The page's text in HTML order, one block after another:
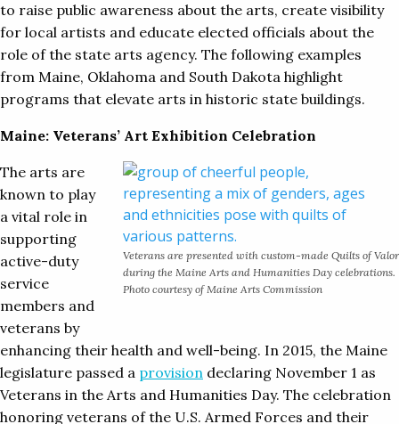
to raise public awareness about the arts, create visibility
for local artists and educate elected officials about the
role of the state arts agency. The following examples
from Maine, Oklahoma and South Dakota highlight
programs that elevate arts in historic state buildings.
Maine: Veterans’ Art Exhibition Celebration
Veterans are presented with custom-made Quilts of Valor
during the Maine Arts and Humanities Day celebrations.
Photo courtesy of Maine Arts Commission
The arts are
known to play
a vital role in
supporting
active-duty
service
members and
veterans by
enhancing their health and well-being. In 2015, the Maine
legislature passed a provision declaring November 1 as
Veterans in the Arts and Humanities Day. The celebration
honoring veterans of the U.S. Armed Forces and their